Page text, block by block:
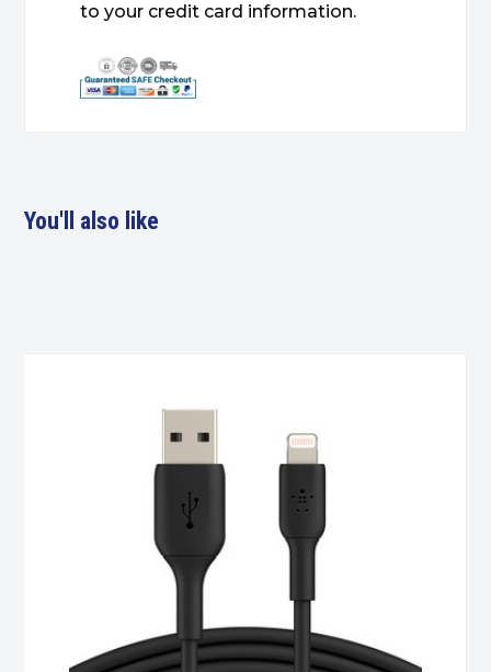
to your credit card information.
You'll also like